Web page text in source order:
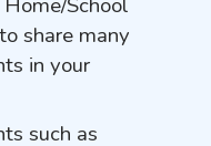
share many
in your
such as